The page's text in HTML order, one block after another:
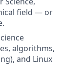
field — or
algorithms,
and Linux